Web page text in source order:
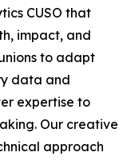
CUSO that
impact, and
to adapt
data and
expertise to
Our creative
approach